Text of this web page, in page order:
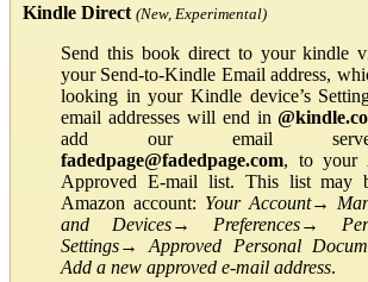
Kindle Direct (New, Experimental)
Send this book direct to your kindle
your Send-to-Kindle Email address,
looking in your Kindle device’s
email addresses will end in
add our email
fadedpage@fadedpage.com, to your
Approved E-mail list. This list may
Amazon account: Your Account→
and Devices→ Preferences→
Settings→Approved Personal
Add a new approved e-mail address.